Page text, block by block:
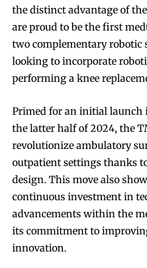
the distinct advantage of
are proud to be the first
two complementary robotic
looking to incorporate
performing a knee
Primed for an initial launch
the latter half of 2024, the
revolutionize ambulatory
outpatient settings thanks
design. This move also
continuous investment in
advancements within the
its commitment to
innovation.